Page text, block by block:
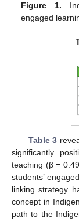
Figure 1.
engaged
Table 3
significantly
teaching (β =
students’
linking strategy
concept in
path to the